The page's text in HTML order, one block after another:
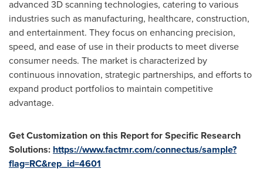
advanced 3D scanning technologies, catering to various
industries such as manufacturing, healthcare, construction,
and entertainment. They focus on enhancing precision,
speed, and ease of use in their products to meet diverse
consumer needs. The market is characterized by
continuous innovation, strategic partnerships, and efforts to
expand product portfolios to maintain competitive
advantage.
Get Customization on this Report for Specific Research
Solutions: https://www.factmr.com/connectus/sample?
flag=RC&rep_id=4601